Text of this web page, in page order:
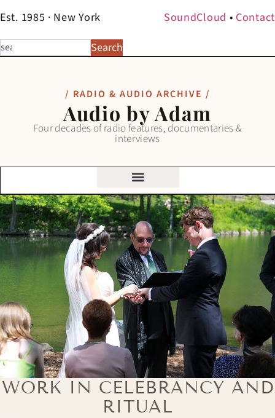
Est. 1985 · New York SoundCloud • Contact
Search
/ RADIO & AUDIO ARCHIVE /
Audio by Adam
Four decades of radio features, documentaries &
interviews
WORK IN CELEBRANCY AND
RITUAL